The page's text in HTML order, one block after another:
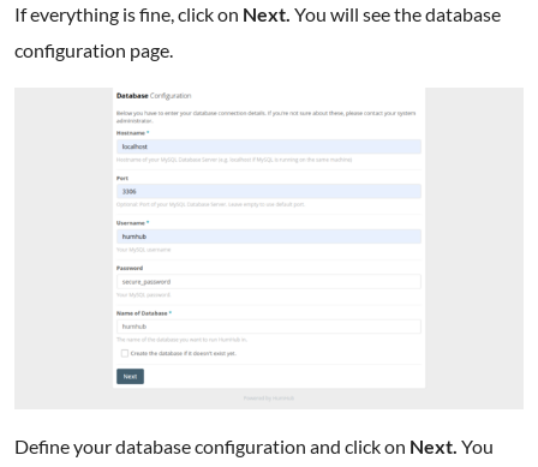
If everything is fine, click on Next. You will see the database
configuration page.
Define your database configuration and click on Next. You